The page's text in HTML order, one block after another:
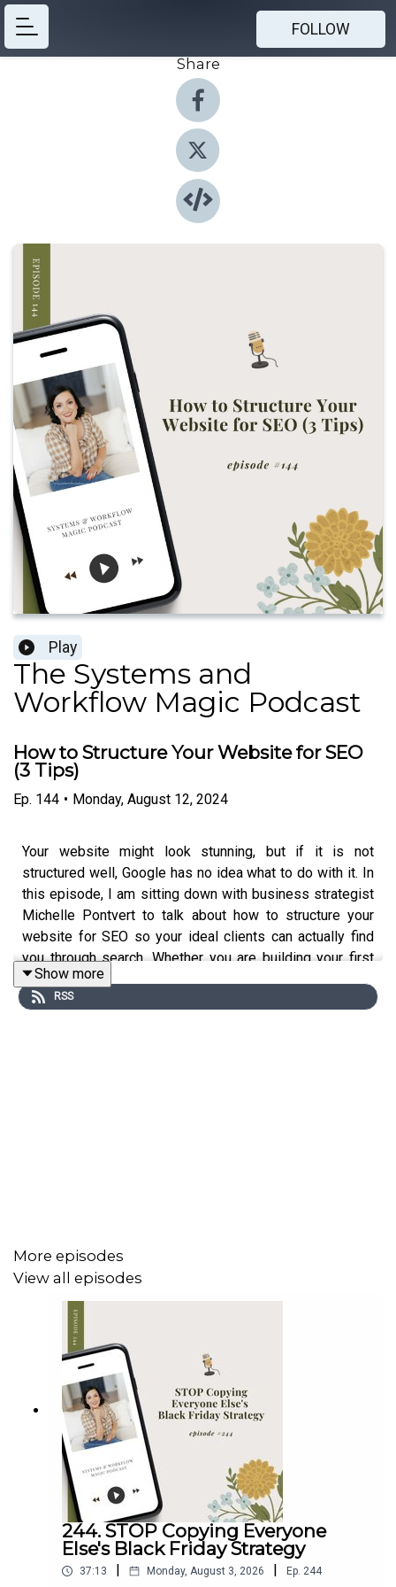
FOLLOW
Share
Play
The Systems and
Workflow Magic Podcast
How to Structure Your Website for SEO
(3 Tips)
Ep. 144 • Monday, August 12, 2024
Your website might look stunning, but if it is not
structured well, Google has no idea what to do with it. In
this episode, I am sitting down with business strategist
Michelle Pontvert to talk about how to structure your
website for SEO so your ideal clients can actually find
you through search. Whether you are building your first
site or giving your current one a refresh, these three tips
will help you get your digital home in order.
website design when it comes to SEO
How to trim your navigation down to 5-7 links (and
why that button position is prime real estate)
The one thing to look for in a website template
before you buy it
How to choose one keyword per page and place it
where it counts
Why separating two different businesses into two
websites changed everything for Dolly
The legal pages you need on your site (and where
to put them)
How internal linking helps all of your pages rank
better together
Resources & Links Mentioned In This Episode
Show more
RSS
More episodes
View all episodes
244. STOP Copying Everyone
Else's Black Friday Strategy
37:13 | Monday, August 3, 2026 | Ep. 244